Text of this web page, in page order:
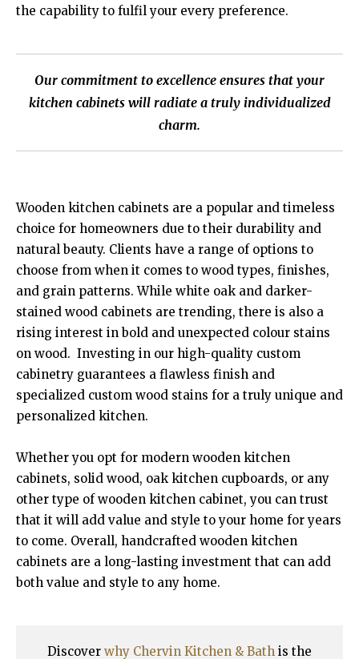
the capability to fulfil your every preference.
Our commitment to excellence ensures that your
kitchen cabinets will radiate a truly individualized
charm.
Wooden kitchen cabinets are a popular and timeless
choice for homeowners due to their durability and
natural beauty. Clients have a range of options to
choose from when it comes to wood types, finishes,
and grain patterns. While white oak and darker-
stained wood cabinets are trending, there is also a
rising interest in bold and unexpected colour stains
on wood. Investing in our high-quality custom
cabinetry guarantees a flawless finish and
specialized custom wood stains for a truly unique and
personalized kitchen.
Whether you opt for modern wooden kitchen
cabinets, solid wood, oak kitchen cupboards, or any
other type of wooden kitchen cabinet, you can trust
that it will add value and style to your home for years
to come. Overall, handcrafted wooden kitchen
cabinets are a long-lasting investment that can add
both value and style to any home.
Discover why Chervin Kitchen & Bath is the